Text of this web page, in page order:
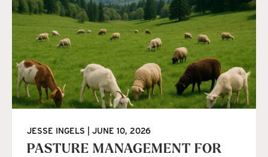
PASTURE MANAGEMENT FOR
JESSE INGELS JUNE 10, 2026